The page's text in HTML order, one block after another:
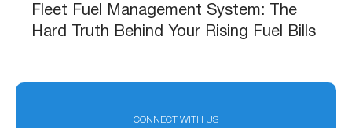
Fleet Fuel Management System: The
Hard Truth Behind Your Rising Fuel Bills
CONNECT WITH US